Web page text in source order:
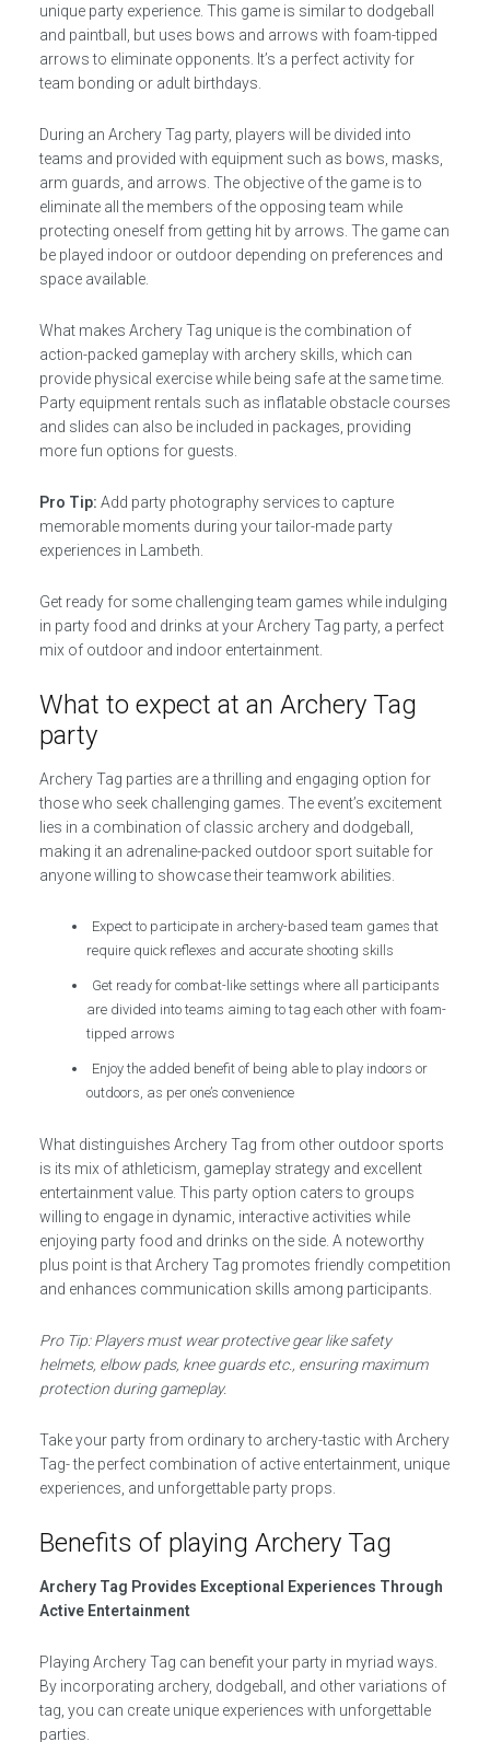
unique party experience. This game is similar to dodgeball
and paintball, but uses bows and arrows with foam-tipped
arrows to eliminate opponents. It’s a perfect activity for
team bonding or adult birthdays.
During an Archery Tag party, players will be divided into
teams and provided with equipment such as bows, masks,
arm guards, and arrows. The objective of the game is to
eliminate all the members of the opposing team while
protecting oneself from getting hit by arrows. The game can
be played indoor or outdoor depending on preferences and
space available.
What makes Archery Tag unique is the combination of
action-packed gameplay with archery skills, which can
provide physical exercise while being safe at the same time.
Party equipment rentals such as inflatable obstacle courses
and slides can also be included in packages, providing
more fun options for guests.
Pro Tip: Add party photography services to capture
memorable moments during your tailor-made party
experiences in Lambeth.
Get ready for some challenging team games while indulging
in party food and drinks at your Archery Tag party, a perfect
mix of outdoor and indoor entertainment.
What to expect at an Archery Tag
party
Archery Tag parties are a thrilling and engaging option for
those who seek challenging games. The event’s excitement
lies in a combination of classic archery and dodgeball,
making it an adrenaline-packed outdoor sport suitable for
anyone willing to showcase their teamwork abilities.
Expect to participate in archery-based team games that
require quick reflexes and accurate shooting skills
Get ready for combat-like settings where all participants
are divided into teams aiming to tag each other with foam-
tipped arrows
Enjoy the added benefit of being able to play indoors or
outdoors, as per one’s convenience
What distinguishes Archery Tag from other outdoor sports
is its mix of athleticism, gameplay strategy and excellent
entertainment value. This party option caters to groups
willing to engage in dynamic, interactive activities while
enjoying party food and drinks on the side. A noteworthy
plus point is that Archery Tag promotes friendly competition
and enhances communication skills among participants.
Pro Tip: Players must wear protective gear like safety
helmets, elbow pads, knee guards etc., ensuring maximum
protection during gameplay.
Take your party from ordinary to archery-tastic with Archery
Tag- the perfect combination of active entertainment, unique
experiences, and unforgettable party props.
Benefits of playing Archery Tag
Archery Tag Provides Exceptional Experiences Through
Active Entertainment
Playing Archery Tag can benefit your party in myriad ways.
By incorporating archery, dodgeball, and other variations of
tag, you can create unique experiences with unforgettable
parties.